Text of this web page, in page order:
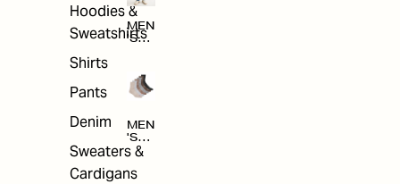
Hoodies &
Sweatshirts
Shirts
Pants
Denim
Sweaters &
Cardigans
MEN
'S
NG
MEN
'S
ACC
ORI